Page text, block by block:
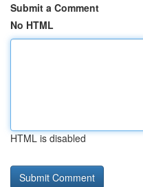
Submit a Comment
No HTML
HTML is disabled